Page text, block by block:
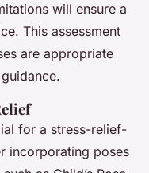
will ensure a
This assessment
are appropriate
for a stress-relief-
incorporating poses